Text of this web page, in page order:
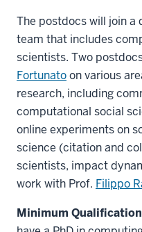
The postdocs will join
team that includes
scientists. Two
Fortunatoon various
research, including
computational social
online experiments on
science (citation and
scientists, impact
work with Prof. Filippo
Minimum